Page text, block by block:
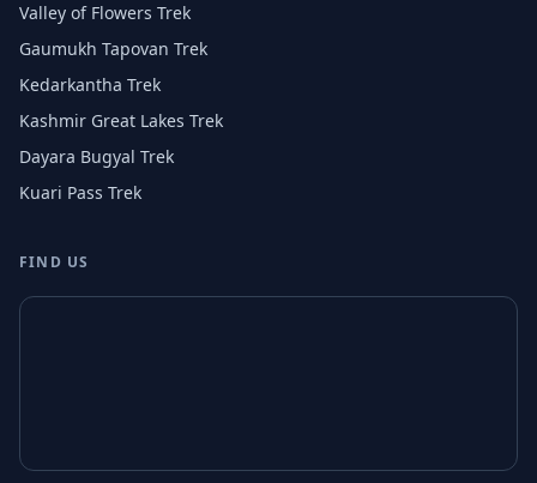
Valley of Flowers Trek
Gaumukh Tapovan Trek
Kedarkantha Trek
Kashmir Great Lakes Trek
Dayara Bugyal Trek
Kuari Pass Trek
FIND US